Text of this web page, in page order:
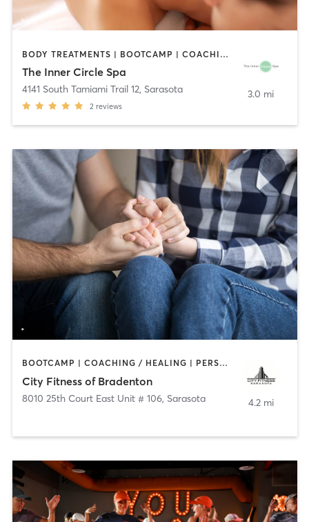
BODY TREATMENTS | BOOTCAMP | COACHING / HEALING | FACE TREATMENTS | MAKEUP / LASHES / BROWS | MASSAGE | MED SPA | MEDITATION | OTHER
The Inner Circle Spa
4141 South Tamiami Trail 12, Sarasota
2 reviews
3.0 mi
BOOTCAMP | COACHING / HEALING | PERSONAL TRAINING | YOGA
City Fitness of Bradenton
8010 25th Court East Unit # 106, Sarasota 4.2 mi